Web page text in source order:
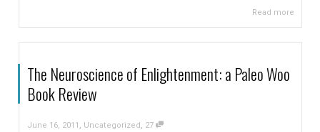
Read more
The Neuroscience of Enlightenment: a Paleo Woo
Book Review
June 16, 2011 , Uncategorized, 27